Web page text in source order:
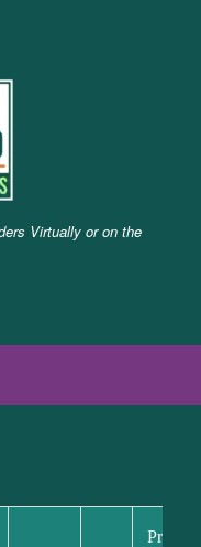
Virtually or on the
Prime